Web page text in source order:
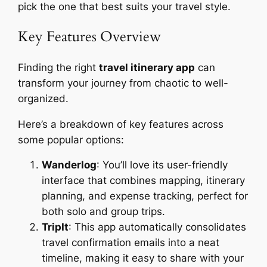
pick the one that best suits your travel style.
Key Features Overview
Finding the righttravel itinerary app can
transform your journey from chaotic to well-
organized.
Here’s a breakdown of key features across
some popular options:
Wanderlog: You’ll love its user-friendly
interface that combines mapping, itinerary
planning, and expense tracking, perfect for
both solo and group trips.
TripIt: This app automatically consolidates
travel confirmation emails into a neat
timeline, making it easy to share with your